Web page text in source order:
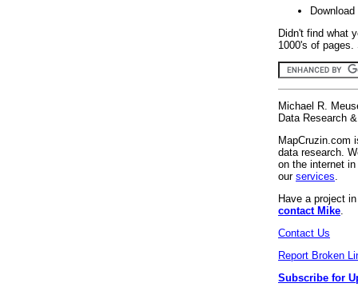
Didn't find what
1000's of
Michael R.
Data Research
MapCruzin.com
data research.
on the internet
our services
Have a project
contact Mike
Contact Us
Report Broken
Subscribe for